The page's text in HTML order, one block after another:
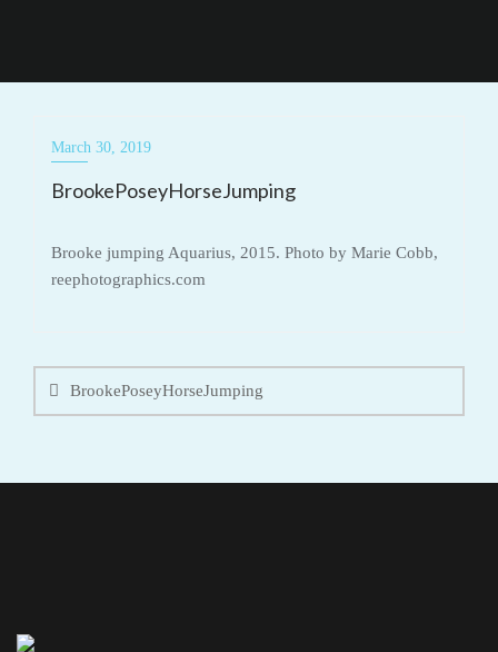
March 30, 2019
BrookePoseyHorseJumping
Brooke jumping Aquarius, 2015. Photo by Marie Cobb,
reephotographics.com
navigation
BrookePoseyHorseJumping